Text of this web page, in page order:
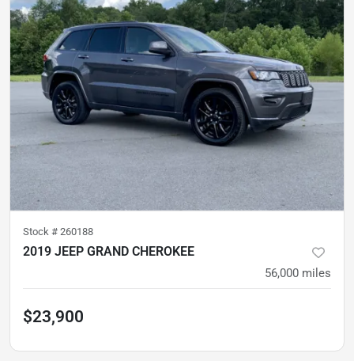
Stock # 260188
2019 JEEP GRAND CHEROKEE
56,000 miles
$23,900